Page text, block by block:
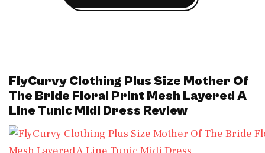
FlyCurvy Clothing Plus Size Mother Of
The Bride Floral Print Mesh Layered A
Line Tunic Midi Dress Review